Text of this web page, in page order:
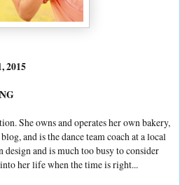
2015
She owns and operates her own bakery,
and is the dance team coach at a local
and is much too busy to consider
her life when the time is right...